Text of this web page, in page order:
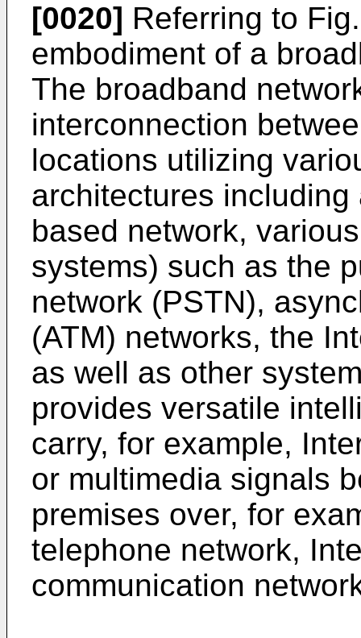
[0020] Referring to
embodiment of a
The broadband
interconnection
locations utilizing
architectures
based network,
systems) such as the
network (PSTN),
(ATM) networks, the
as well as other
provides versatile
carry, for example,
or multimedia signals
premises over, for
telephone network,
communication